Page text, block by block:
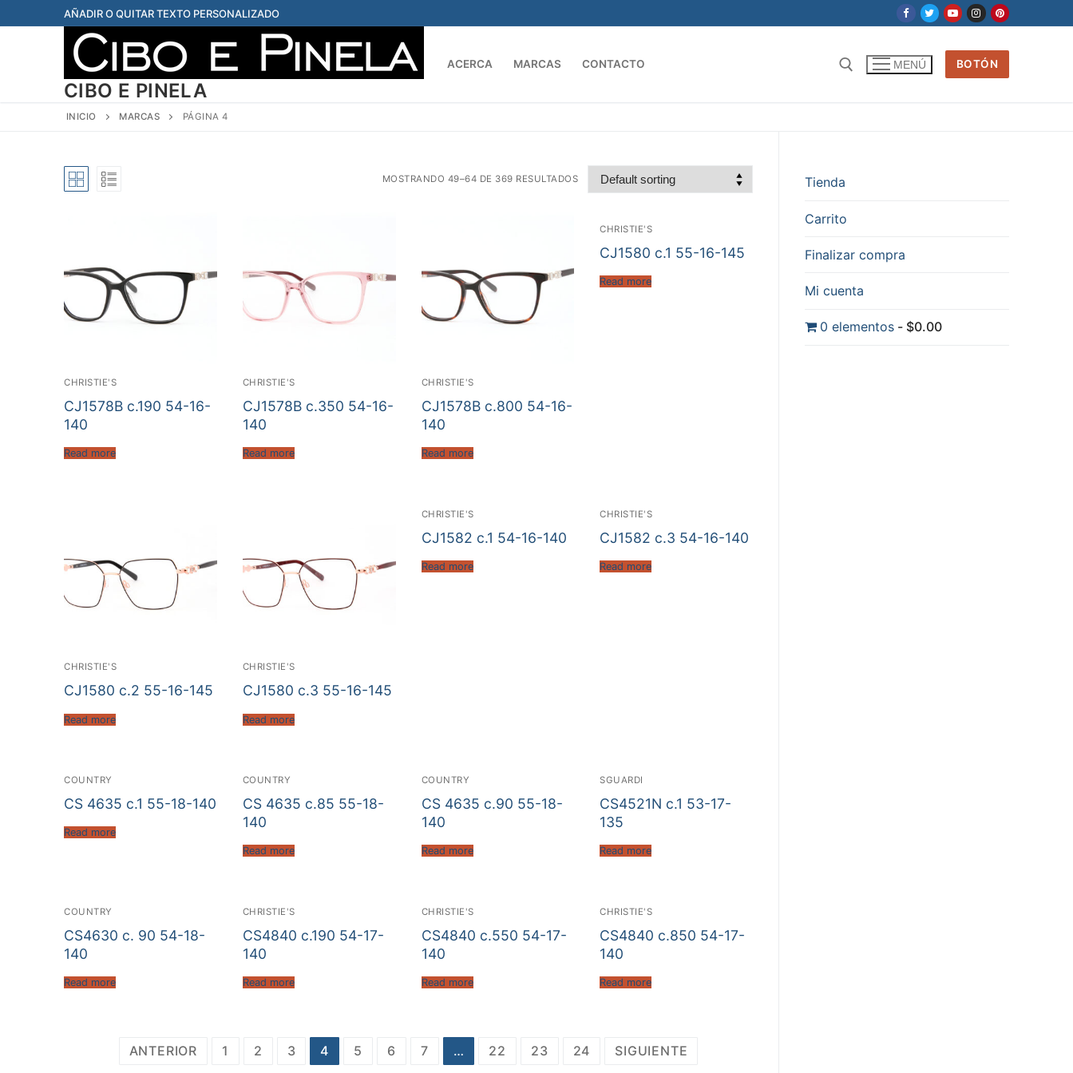
al
AÑADIR O QUITAR TEXTO PERSONALIZADO
CIBO E PINELA
ACERCA MARCAS CONTACTO MENÚ BOTÓN
INICIO MARCAS PÁGINA 4
MOSTRANDO 49–64 DE 369 RESULTADOS
CHRISTIE'S
CJ1578B c.190 54-16-
140
Read more
CHRISTIE'S
CJ1578B c.350 54-16-
140
Read more
CHRISTIE'S
CJ1578B c.800 54-16-
140
Read more
CHRISTIE'S
CJ1580 c.1 55-16-145
Read more
CHRISTIE'S
CJ1580 c.2 55-16-145
Read more
CHRISTIE'S
CJ1580 c.3 55-16-145
Read more
CHRISTIE'S
CJ1582 c.1 54-16-140
Read more
CHRISTIE'S
CJ1582 c.3 54-16-140
Read more
COUNTRY
CS 4635 c.1 55-18-140
Read more
COUNTRY
CS 4635 c.85 55-18-
140
Read more
COUNTRY
CS 4635 c.90 55-18-
140
Read more
SGUARDI
CS4521N c.1 53-17-
135
Read more
COUNTRY
CS4630 c. 90 54-18-
140
Read more
CHRISTIE'S
CS4840 c.190 54-17-
140
Read more
CHRISTIE'S
CS4840 c.550 54-17-
140
Read more
CHRISTIE'S
CS4840 c.850 54-17-
140
Read more
Paginación
ANTERIOR 1 2 3 4 5 6 7 … 22 23 24 SIGUIENTE
Tienda
Carrito
Finalizar compra
Mi cuenta
0 elementos $0.00